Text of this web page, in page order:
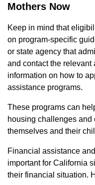
Mothers Now
Keep in mind that
on program-specific
or state agency that
and contact the relevant
information on how to
assistance programs.
These programs can
housing challenges and
themselves and their
Financial assistance
important for California
their financial situation.